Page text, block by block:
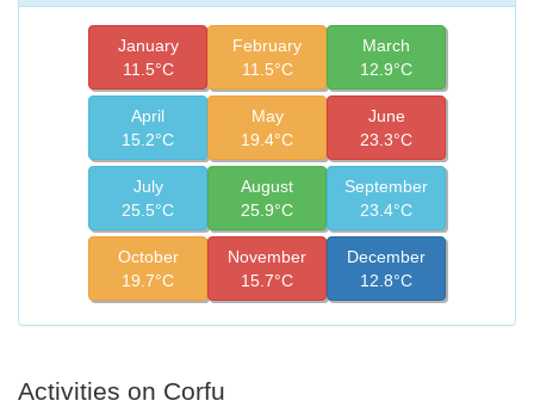
January
11.5°C
February
11.5°C
March
12.9°C
April
15.2°C
May
19.4°C
June
23.3°C
July
25.5°C
August
25.9°C
September
23.4°C
October
19.7°C
November
15.7°C
December
12.8°C
Activities on Corfu